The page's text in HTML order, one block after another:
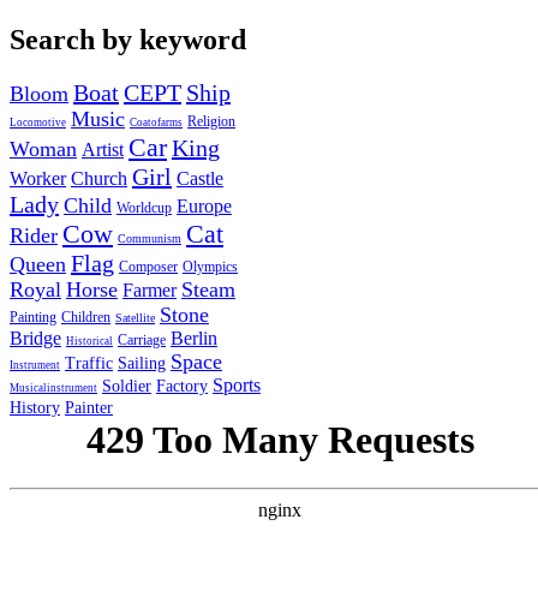
Search by keyword
Bloom BoatCEPT Ship
Locomotive Music Coatofarms Religion
Woman Artist CarKing
Worker Church Girl Castle
Lady Child Worldcup Europe
Rider Cow Communism Cat
Queen Flag Composer Olympics
Royal Horse Farmer Steam
Painting Children Satellite Stone
Bridge Historical Carriage Berlin
Instrument Traffic Sailing Space
Musicalinstrument Soldier Factory Sports
History Painter